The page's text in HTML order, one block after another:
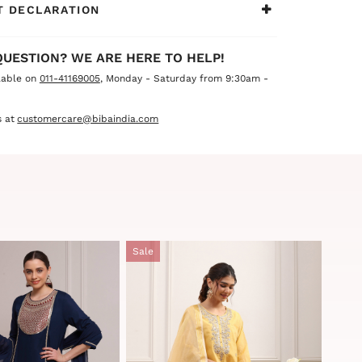
DECLARATION
WE ARE HERE TO HELP!
on 011-41169005, Monday - Saturday from 9:30am -
at customercare@bibaindia.com
Sale